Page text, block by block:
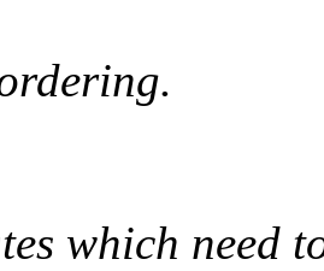
which need